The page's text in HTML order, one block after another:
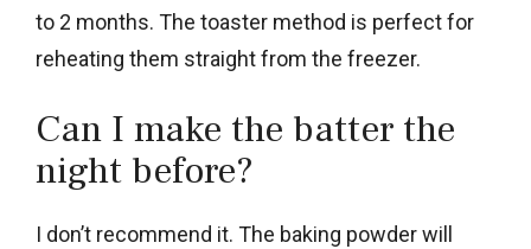
to 2 months. The toaster method is perfect for
reheating them straight from the freezer.
Can I make the batter the
night before?
I don’t recommend it. The baking powder will